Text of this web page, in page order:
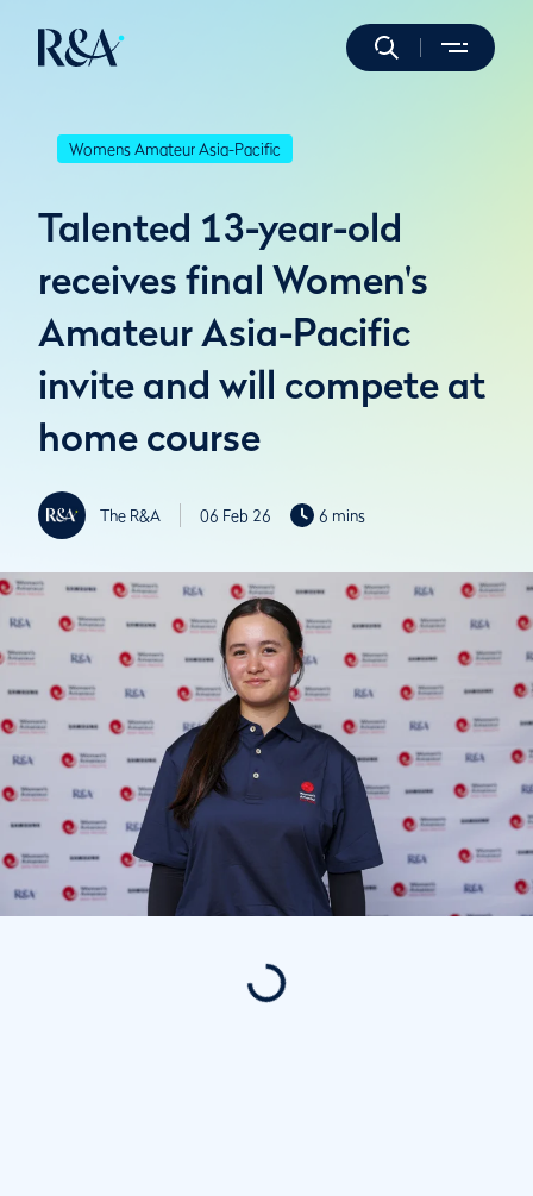
Womens Amateur Asia-Pacific
Talented 13-year-old
receives final Women's
Amateur Asia-Pacific
invite and will compete at
home course
The R&A 06 Feb 26 6 mins